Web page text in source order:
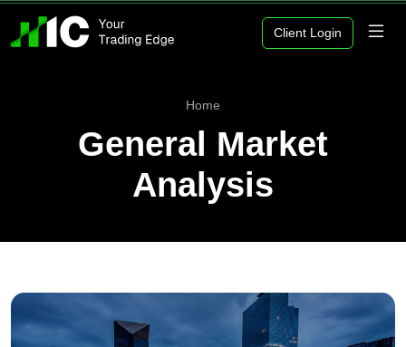
Client Login
Home
General Market
Analysis